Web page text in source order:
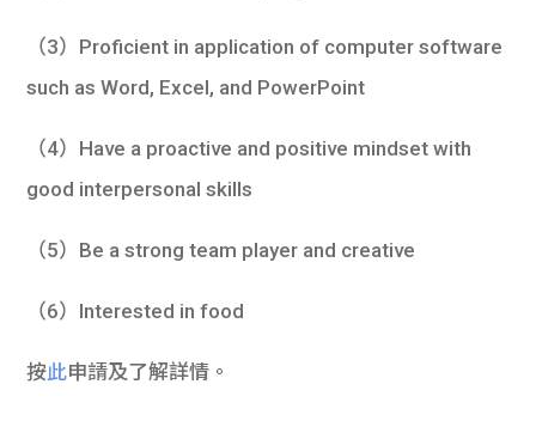
（3）Proficient in application of computer software
such as Word, Excel, and PowerPoint
（4）Have a proactive and positive mindset with
good interpersonal skills
（5）Be a strong team player and creative
（6）Interested in food
按此申請及了解詳情。